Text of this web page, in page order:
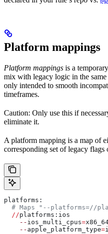
Platform mappings
Platform mappings is a
mix with legacy logic in the
only intended to smooth
timeframes.
Caution: Only use this if
eliminate it.
A platform mapping is a map of
corresponding set of legacy flags
platforms:
# Maps "--platforms=//
  //
platforms:ios
    --
ios_multi_cpus=
    --
apple_platform_type=